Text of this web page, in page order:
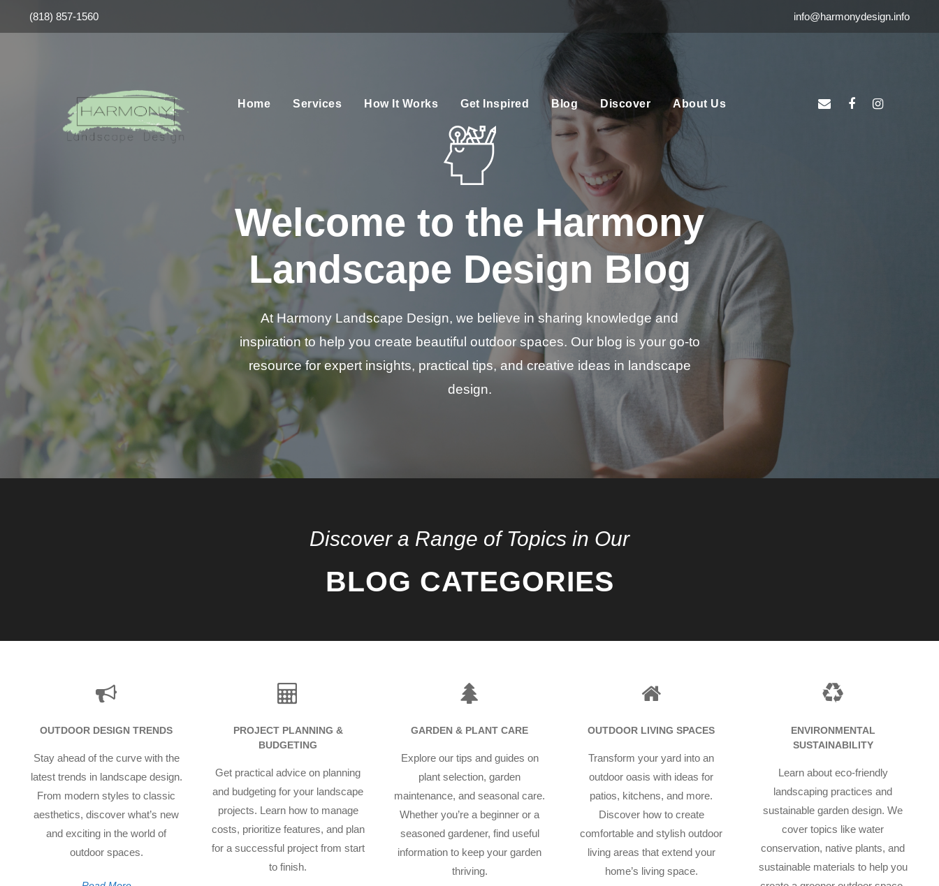
(818) 857-1560 info@harmonydesign.info
Home Services How It Works Get Inspired Blog Discover About Us
Welcome to the Harmony
Landscape Design Blog
At Harmony Landscape Design, we believe in sharing knowledge and
inspiration to help you create beautiful outdoor spaces. Our blog is your go-to
resource for expert insights, practical tips, and creative ideas in landscape
design.
Discover a Range of Topics in Our
BLOG CATEGORIES
OUTDOOR DESIGN TRENDS
Stay ahead of the curve with the
latest trends in landscape design.
From modern styles to classic
aesthetics, discover what’s new
and exciting in the world of
outdoor spaces.
PROJECT PLANNING &
BUDGETING
Get practical advice on planning
and budgeting for your landscape
projects. Learn how to manage
costs, prioritize features, and plan
for a successful project from start
to finish.
GARDEN & PLANT CARE
Explore our tips and guides on
plant selection, garden
maintenance, and seasonal care.
Whether you’re a beginner or a
seasoned gardener, find useful
information to keep your garden
thriving.
OUTDOOR LIVING SPACES
Transform your yard into an
outdoor oasis with ideas for
patios, kitchens, and more.
Discover how to create
comfortable and stylish outdoor
living areas that extend your
home’s living space.
ENVIRONMENTAL
SUSTAINABILITY
Learn about eco-friendly
landscaping practices and
sustainable garden design. We
cover topics like water
conservation, native plants, and
sustainable materials to help you